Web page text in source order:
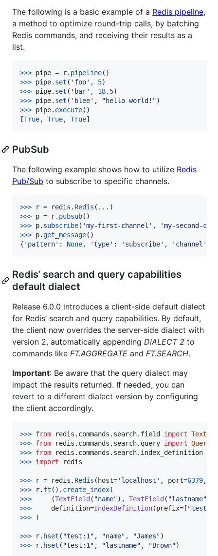
The following is a basic example of a Redis pipeline,
a method to optimize round-trip calls, by batching
Redis commands, and receiving their results as a
list.
>>> pipe = r. pipeline
>>> pipe. set ( 'foo' , 5
>>> pipe. set ( 'bar' , 18.5
>>> pipe. set ( 'blee' , "hello world!"
>>> pipe. execute()
[True, True, True]
PubSub
The following example shows how to utilize Redis
Pub/Sub to subscribe to specific channels.
>>> r = redis . Redis
>>> p = r. pubsub
>>> p. subscribe( 'my-first-channel' ,
'my-second-
>>> p.get_message()
{ 'pattern' : None, 'type' : 'subscribe' , 'channel'
Redis’ search and query capabilities
default dialect
Release 6.0.0 introduces a client-side default dialect
for Redis’ search and query capabilities. By default,
the client now overrides the server-side dialect with
version 2, automatically appending DIALECT 2 to
commands like FT.AGGREGATE and FT.SEARCH.
Important: Be aware that the query dialect may
impact the results returned. If needed, you can
revert to a different dialect version by configuring
the client accordingly.
>>> from redis . commands . search. field import
>>> from redis . commands . search. query import Query
>>> from redis . commands . search. index_definition
>>> import redis
>>> r = redis . Redis (host='localhost' , port=6379,
>>> r. ft (). create_index
>>>
     (
TextField( "name"), TextField( "lastname"
>>> definition=IndexDefinition(prefix=[ "test:"
>>> )
>>> r. hset ( "test:1" , "name" , "James"
>>> r. hset ( "test:1" , "lastname" , "Brown")